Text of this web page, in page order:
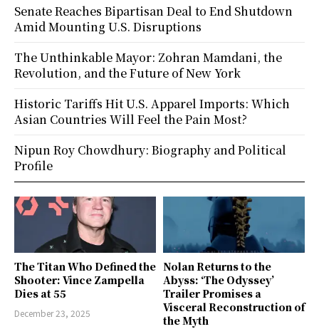
The Titan Who Defined the
Shooter: Vince Zampella
Dies at 55
December 23, 2025
Nolan Returns to the
Abyss: ‘The Odyssey’
Trailer Promises a
Visceral Reconstruction of
the Myth
Senate Reaches Bipartisan Deal to End Shutdown
Amid Mounting U.S. Disruptions
The Unthinkable Mayor: Zohran Mamdani, the
Revolution, and the Future of New York
Historic Tariffs Hit U.S. Apparel Imports: Which
Asian Countries Will Feel the Pain Most?
Nipun Roy Chowdhury: Biography and Political
Profile